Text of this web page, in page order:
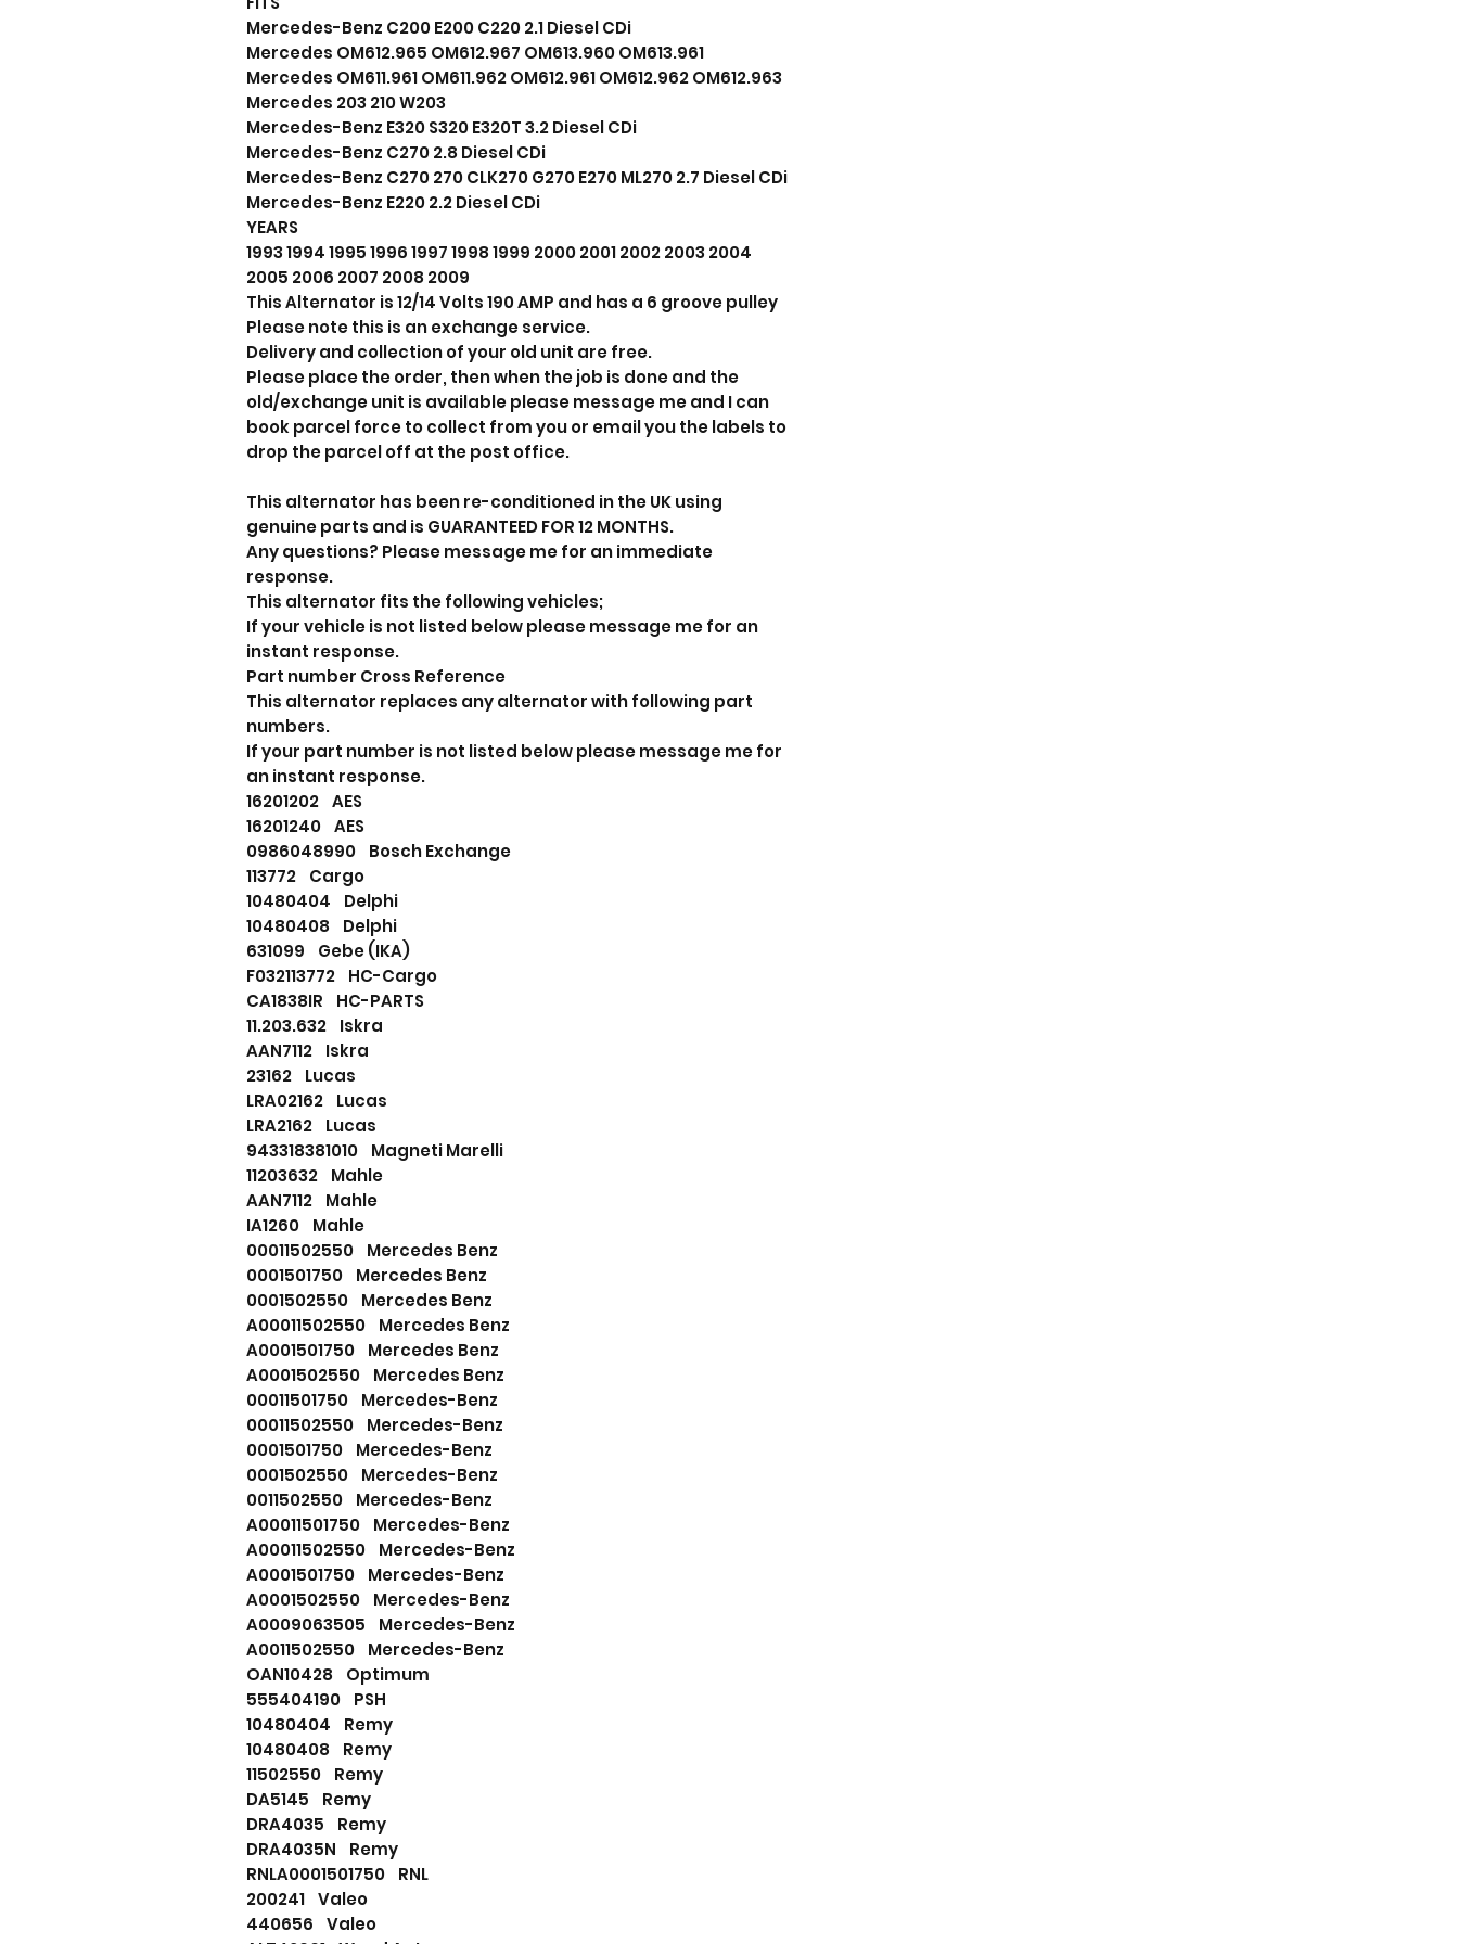
Mercedes-Benz C200 E200 C220 2.1 Diesel CDi
Mercedes OM612.965 OM612.967 OM613.960 OM613.961
Mercedes OM611.961 OM611.962 OM612.961 OM612.962 OM612.963
Mercedes 203 210 W203
Mercedes-Benz E320 S320 E320T 3.2 Diesel CDi
Mercedes-Benz C270 2.8 Diesel CDi
Mercedes-Benz C270 270 CLK270 G270 E270 ML270 2.7 Diesel CDi
Mercedes-Benz E220 2.2 Diesel CDi
YEARS
1993 1994 1995 1996 1997 1998 1999 2000 2001 2002 2003 2004
2005 2006 2007 2008 2009
This Alternator is 12/14 Volts 190 AMP and has a 6 groove pulley
Please note this is an exchange service.
Delivery and collection of your old unit are free.
Please place the order, then when the job is done and the
old/exchange unit is available please message me and I can
book parcel force to collect from you or email you the labels to
drop the parcel off at the post office.
This alternator has been re-conditioned in the UK using
genuine parts and is GUARANTEED FOR 12 MONTHS.
Any questions? Please message me for an immediate
response.
This alternator fits the following vehicles;
If your vehicle is not listed below please message me for an
instant response.
Part number Cross Reference
This alternator replaces any alternator with following part
numbers.
If your part number is not listed below please message me for
an instant response.
16201202 AES
16201240 AES
0986048990 Bosch Exchange
113772 Cargo
10480404 Delphi
10480408 Delphi
631099 Gebe (IKA)
F032113772 HC-Cargo
CA1838IR HC-PARTS
11.203.632 Iskra
AAN7112 Iskra
23162 Lucas
LRA02162 Lucas
LRA2162 Lucas
943318381010 Magneti Marelli
11203632 Mahle
AAN7112 Mahle
IA1260 Mahle
00011502550 Mercedes Benz
0001501750 Mercedes Benz
0001502550 Mercedes Benz
A00011502550 Mercedes Benz
A0001501750 Mercedes Benz
A0001502550 Mercedes Benz
00011501750 Mercedes-Benz
00011502550 Mercedes-Benz
0001501750 Mercedes-Benz
0001502550 Mercedes-Benz
0011502550 Mercedes-Benz
A00011501750 Mercedes-Benz
A00011502550 Mercedes-Benz
A0001501750 Mercedes-Benz
A0001502550 Mercedes-Benz
A0009063505 Mercedes-Benz
A0011502550 Mercedes-Benz
OAN10428 Optimum
555404190 PSH
10480404 Remy
10480408 Remy
11502550 Remy
DA5145 Remy
DRA4035 Remy
DRA4035N Remy
RNLA0001501750 RNL
200241 Valeo
440656 Valeo